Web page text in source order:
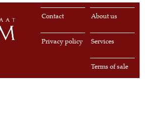
About us
Contact
Services
Privacy policy
Terms of sale